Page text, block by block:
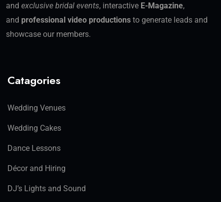
and exclusive bridal events, interactive E-Magazine,
and professional video productions to generate leads and
showcase our members.
Catagories
Wedding Venues
Wedding Cakes
Dance Lessons
Décor and Hiring
DJ’s Lights and Sound